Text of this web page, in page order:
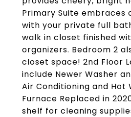
Primary Suite embraces
with your private full
walk in closet finished
organizers. Bedroom 2
closet space! 2nd Floor
include Newer Washer
Air Conditioning and Hot
Furnace Replaced in
shelf for cleaning